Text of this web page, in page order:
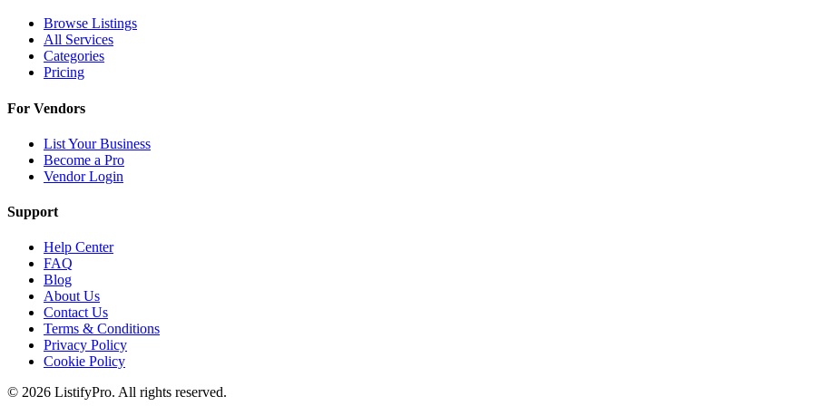
Browse Listings
All Services
Categories
Pricing
For Vendors
List Your Business
Become a Pro
Vendor Login
Support
Help Center
FAQ
Blog
About Us
Contact Us
Terms & Conditions
Privacy Policy
Cookie Policy
© 2026 ListifyPro. All rights reserved.